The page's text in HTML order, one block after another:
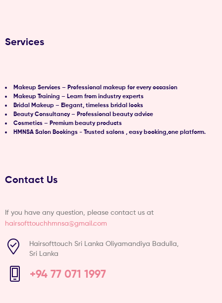
Services
Makeup Services – Professional makeup for every occasion
Makeup Training – Learn from industry experts
Bridal Makeup – Elegant, timeless bridal looks
Beauty Consultancy – Professional beauty advice
Cosmetics – Premium beauty products
HMNSA Salon Bookings - Trusted salons , easy booking,one platform.
Contact Us
If you have any question, please contact us at
hairsofttouchhmnsa@gmail.com
Hairsofttouch Sri Lanka Oliyamandiya Badulla,
Sri Lanka
+94 77 071 1997